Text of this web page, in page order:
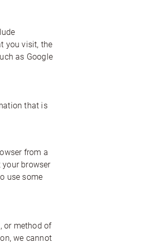
you visit, the
as Google
that is
from a
your browser
use some
or method of
we cannot